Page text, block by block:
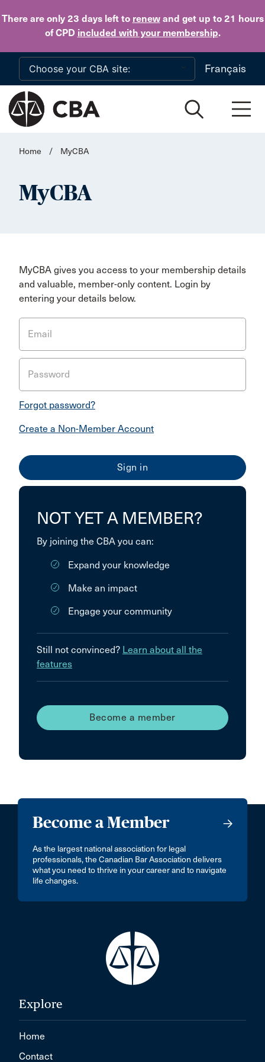
There are only 23 daysleft to renewand get up to 21 hours
of CPD included with your membership.
Skip to main content
Français
Home / MyCBA
MyCBA
MyCBA gives you access to your membership details
and valuable, member-only content. Login by
entering your details below.
Email
Password
Forgot password?
Create a Non-Member Account
NOT YET A MEMBER?
By joining the CBA you can:
Expand your knowledge
Make an impact
Engage your community
Still not convinced? Learn about all the
features
Become a member
Become a Member
As the largest national association for legal
professionals, the Canadian Bar Association delivers
what you need to thrive in your career and to navigate
life changes.
Explore
Home
Contact